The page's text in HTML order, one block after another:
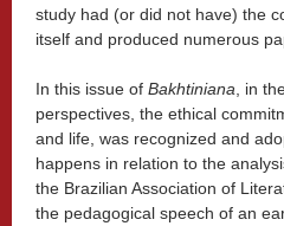
study had (or did not have) the
itself and produced numerous
In this issue of Bakhtiniana , in
perspectives, the ethical
and life, was recognized and
happens in relation to the
the Brazilian Association of
the pedagogical speech of an